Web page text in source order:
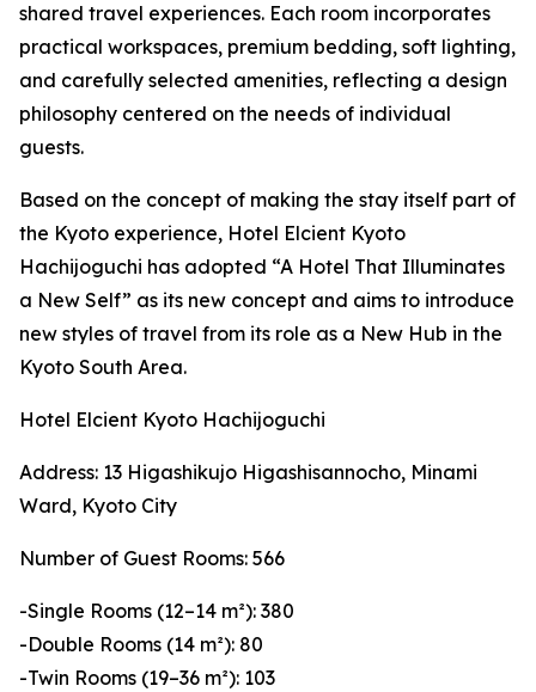
shared travel experiences. Each room incorporates
practical workspaces, premium bedding, soft lighting,
and carefully selected amenities, reflecting a design
philosophy centered on the needs of individual
guests.
Based on the concept of making the stay itself part of
the Kyoto experience, Hotel Elcient Kyoto
Hachijoguchi has adopted “A Hotel That Illuminates
a New Self” as its new concept and aims to introduce
new styles of travel from its role as a New Hub in the
Kyoto South Area.
Hotel Elcient Kyoto Hachijoguchi
Address: 13 Higashikujo Higashisannocho, Minami
Ward, Kyoto City
Number of Guest Rooms: 566
-Single Rooms (12–14 m²): 380
-Double Rooms (14 m²): 80
-Twin Rooms (19–36 m²): 103